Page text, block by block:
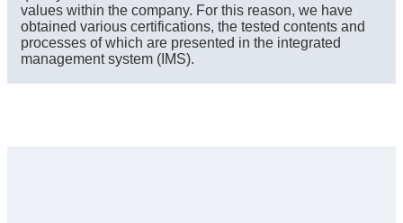
values within the company. For this reason, we have
obtained various certifications, the tested contents and
processes of which are presented in the integrated
management system (IMS).